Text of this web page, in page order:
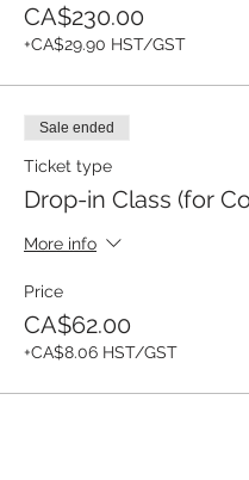
CA$230.00
+CA$29.90 HST/GST
Sale ended
Ticket type
Drop-in Class (for
More info
Price
CA$62.00
+CA$8.06 HST/GST